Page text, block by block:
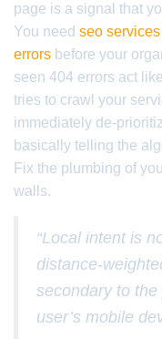
page is a signal that
You need seo
errors before your
seen 404 errors act
tries to crawl your
immediately de-
basically telling the
Fix the plumbing of
walls.
“Local intent is
distance-
secondary to
user’s mobile